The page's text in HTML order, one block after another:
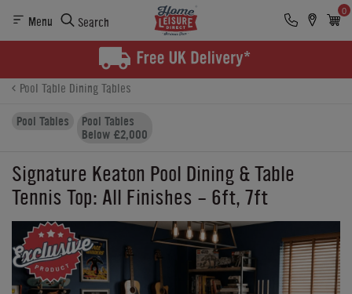
Menu Search
0
Finance
Pool Table Dining Tables
Pool Tables
Pool Tables
Below £2,000
Signature Keaton Pool Dining & Table
Tennis Top: All Finishes - 6ft, 7ft